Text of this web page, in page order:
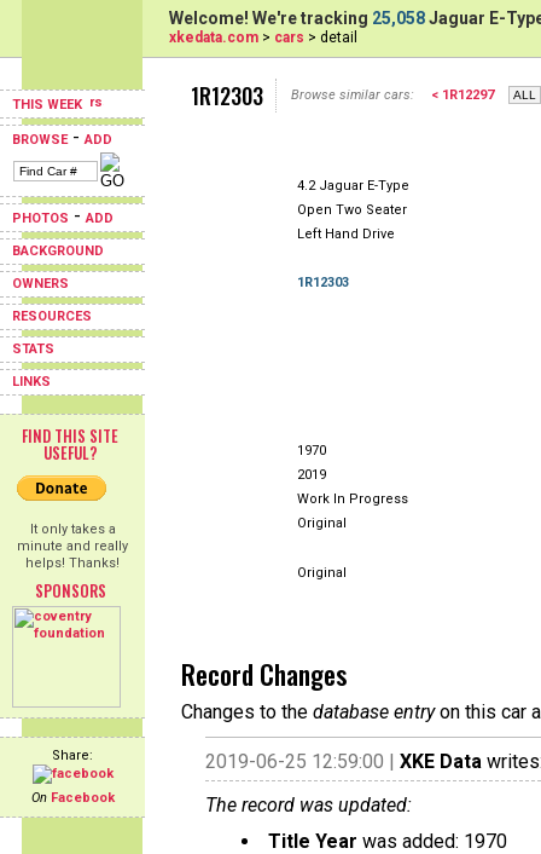
THIS WEEK
BROWSE-ADD
PHOTOS -ADD
BACKGROUND
OWNERS
RESOURCES
STATS
LINKS
FIND THIS SITE
USEFUL?
It only takes a
minute and really
helps! Thanks!
SPONSORS
Share:
On Facebook
Welcome! We're tracking 25,058Jaguar E-
xkedata.com > cars > detail
1R12303 Browse similar cars: < 1R12297
4.2 Jaguar E-Type
Open Two Seater
Left Hand Drive
1R12303
1970
2019
Work In Progress
Original
Original
Record Changes
Changes to the database entryon this car
2019-06-25 12:59:00 | XKE Data
The record was updated:
Title Year was added: 1970